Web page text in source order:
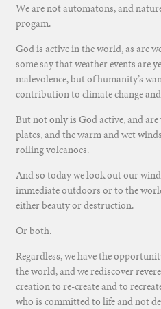
We are not automatons, and
progam.
God is active in the world, as are
some say that weather events are
malevolence, but of humanity’s
contribution to climate change
But not only is God active, and
plates, and the warm and wet
roiling volcanoes.
And so today we look out our
immediate outdoors or to the
either beauty or destruction.
Or both.
Regardless, we have the
the world, and we rediscover
creation to re-create and to
who is committed to life and not